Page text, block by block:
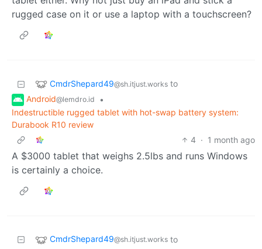
rugged case on it or use a laptop with a touchscreen?
CmdrShepard49@sh.itjust.works to
Android@lemdro.id
•
Indestructible rugged tablet with hot-swap battery system:
Durabook R10 review
4 · 1 month ago
A $3000 tablet that weighs 2.5lbs and runs Windows
is certainly a choice.
CmdrShepard49@sh.itjust.works to